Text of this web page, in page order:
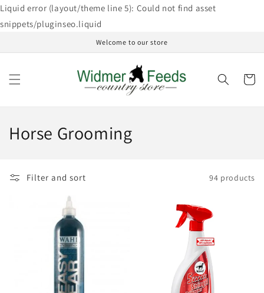
Liquid error (layout/theme line 5): Could not find asset
snippets/pluginseo.liquid
Skip to
content
Welcome to our store
Cart
C
l
Horse Grooming
Filter and sort 94 products